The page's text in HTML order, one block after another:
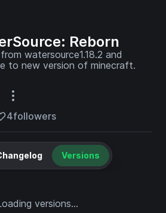
Reborn
watersource1.18.2 and
to new version of minecraft.
4followers
Versions
versions...